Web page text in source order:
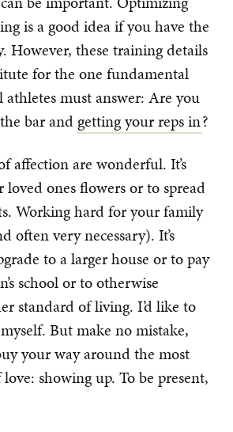
is a good idea if you have the
However, these training details
for the one fundamental
must answer: Are you
bar and getting your reps in?
affection are wonderful. It’s
ones flowers or to spread
Working hard for your family
often very necessary). It’s
to a larger house or to pay
school or to otherwise
standard of living. I’d like to
But make no mistake,
your way around the most
showing up. To be present,